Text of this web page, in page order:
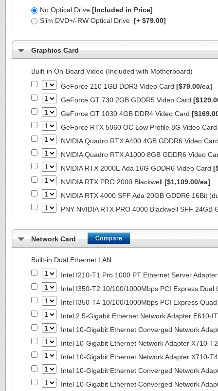
No Optical Drive [Included in Price]
Slim DVD+/-RW Optical Drive [+ $79.00]
Graphics Card
Built-in On-Board Video (Included with Motherboard)
GeForce 210 1GB DDR3 Video Card [$79.00/ea]
GeForce GT 730 2GB GDDR5 Video Card
GeForce GT 1030 4GB DDR4 Video Card
GeForce RTX 5060 OC Low Profile 8G Video
NVIDIA Quadro RTX A400 4GB GDDR6 Video
NVIDIA Quadro RTX A1000 8GB GDDR6 Video
NVIDIA RTX 2000E Ada 16G GDDR6 Video Card
NVIDIA RTX PRO 2000 Blackwell [$1,109.00/ea]
NVIDIA RTX 4000 SFF Ada 20GB GDDR6 16Bit
PNY NVIDIA RTX PRO 4000 Blackwell SFF 24GB
Network Card
Built-in Dual Ethernet LAN
Intel I210-T1 Pro 1000 PT Ethernet Server
Intel I350-T2 10/100/1000Mbps PCI Express
Intel I350-T4 10/100/1000Mbps PCI Express
Intel 2.5-Gigabit Ethernet Network Adapter E610-
Intel 10-Gigabit Ethernet Converged Network
Intel 10-Gigabit Ethernet Network Adapter X710-
Intel 10-Gigabit Ethernet Network Adapter X710-
Intel 10-Gigabit Ethernet Converged Network
Intel 10-Gigabit Ethernet Converged Network